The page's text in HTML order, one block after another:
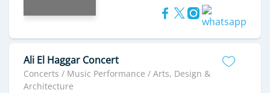
Ali El Haggar Concert
Concerts / Music Performance / Arts, Design &
Architecture